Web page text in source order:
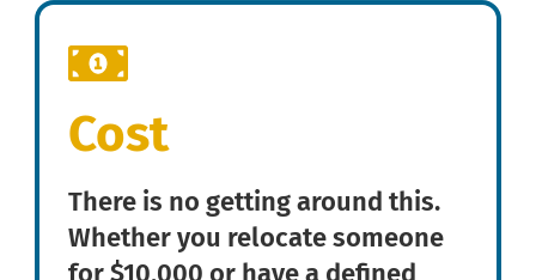
Cost
There is no getting around this.
Whether you relocate someone
for $10,000 or have a defined